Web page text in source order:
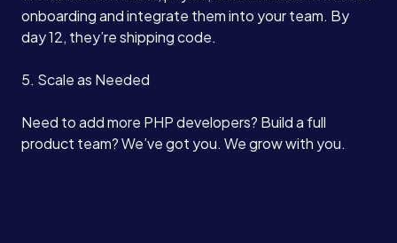
onboarding and integrate them into your team. By
day 12, they’re shipping code.
5. Scale as Needed
Need to add more PHP developers? Build a full
product team? We’ve got you. We grow with you.